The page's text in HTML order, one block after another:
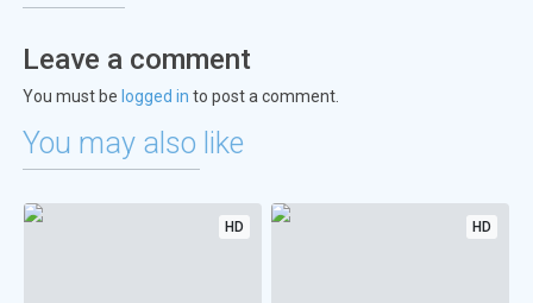
Leave a comment
You must be logged in to post a comment.
You may also like
HD HD